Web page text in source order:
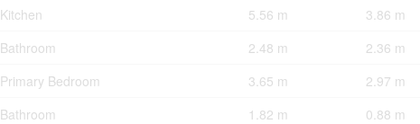
Kitchen 5.56 m 3.86 m
Bathroom 2.48 m 2.36 m
Primary Bedroom 3.65 m 2.97 m
Bathroom 1.82 m 0.88 m